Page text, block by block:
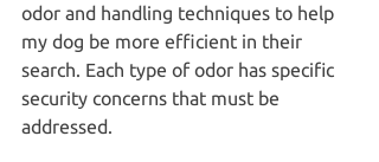
odor and handling techniques to help
my dog be more efficient in their
search. Each type of odor has specific
security concerns that must be
addressed.